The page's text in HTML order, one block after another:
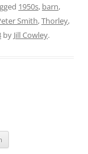
1950s, barn,
Smith,Thorley,
by Jill Cowley.